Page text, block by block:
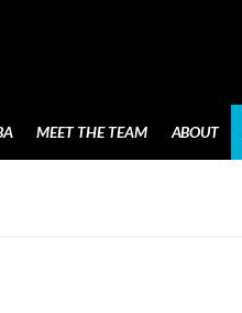
MEET THE TEAM ABOUT